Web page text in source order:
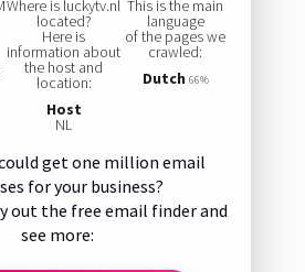
Where is luckytv.nl
located?
Here is
information about
the host and
location:
Host
NL
This is the main
language
of the pages we
crawled:
Dutch 66%
get one million email
for your business?
out the free email finder and
see more: